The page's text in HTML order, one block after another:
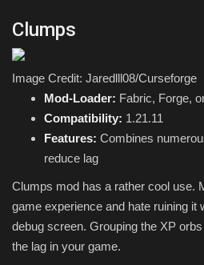
Clumps
Image Credit: Jaredlll08/Curseforge
Mod-Loader: Fabric, Forge,
Compatibility: 1.21.11
Features: Combines
reduce lag
Clumps mod has a rather cool use.
game experience and hate ruining it
debug screen. Grouping the XP
the lag in your game.